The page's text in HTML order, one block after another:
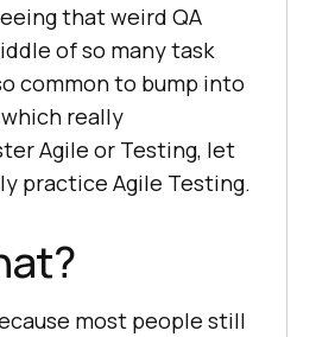
that weird QA
of so many task
common to bump into
really
Agile or Testing, let
practice Agile Testing.
most people still